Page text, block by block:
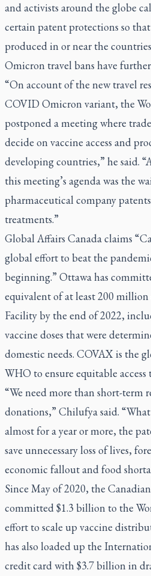
and activists around the globe
certain patent protections so that
produced in or near the
Omicron travel bans have
“On account of the new travel
COVID Omicron variant, the
postponed a meeting where
decide on vaccine access and
developing countries,” he said.
this meeting’s agenda was the
pharmaceutical company
treatments.”
Global Affairs Canada claims
global effort to beat the
beginning.” Ottawa has
equivalent of at least 200
Facility by the end of 2022,
vaccine doses that were
domestic needs. COVAX is the
WHO to ensure equitable access
“We need more than short-term
donations,” Chilufya said.
almost for a year or more, the
save unnecessary loss of lives,
economic fallout and food
Since May of 2020, the
committed $1.3 billion to the
effort to scale up vaccine
has also loaded up the
credit card with $3.7 billion in